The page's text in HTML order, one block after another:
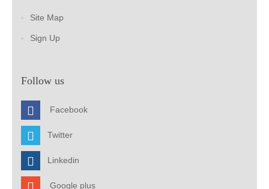
Site Map
Sign Up
Follow us
Facebook
Twitter
Linkedin
Google plus